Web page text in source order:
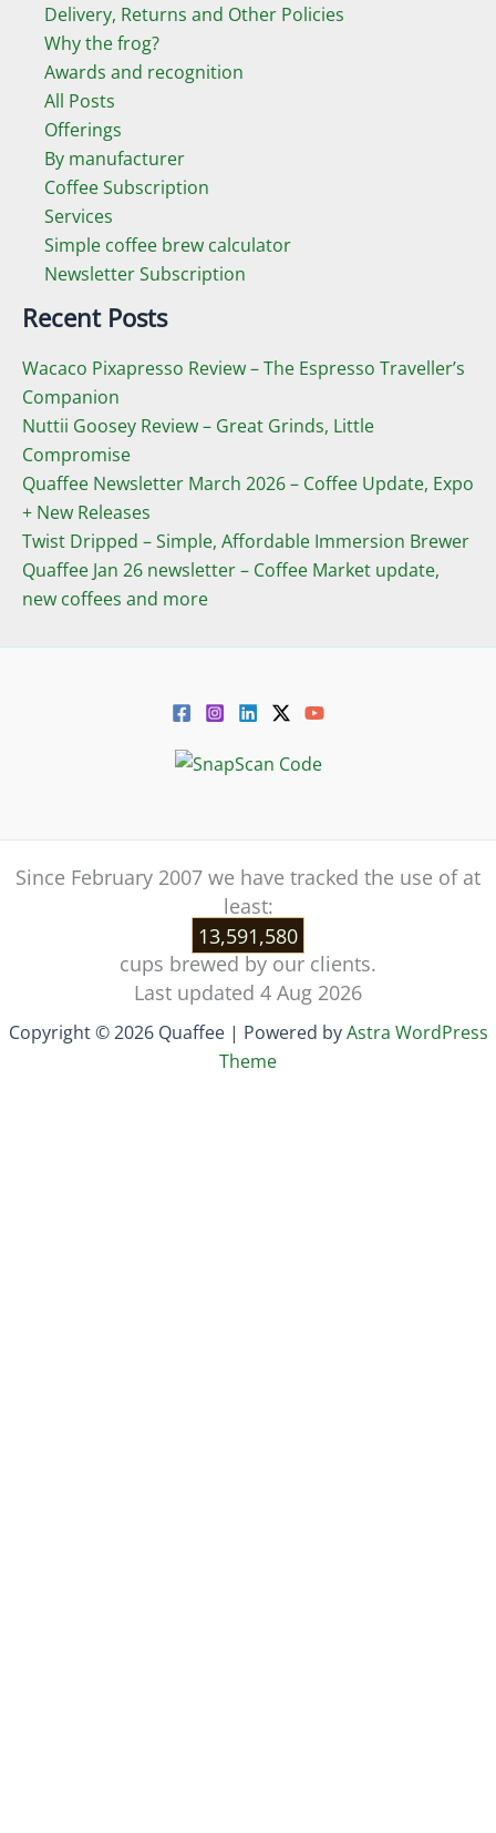
Delivery, Returns and Other Policies
Why the frog?
Awards and recognition
All Posts
Offerings
By manufacturer
Coffee Subscription
Services
Simple coffee brew calculator
Newsletter Subscription
Recent Posts
Wacaco Pixapresso Review ­– The Espresso Traveller’s
Companion
Nuttii Goosey Review – Great Grinds, Little
Compromise
Quaffee Newsletter March 2026 – Coffee Update, Expo
+ New Releases
Twist Dripped – Simple, Affordable Immersion Brewer
Quaffee Jan 26 newsletter – Coffee Market update,
new coffees and more
Since February 2007 we have tracked the use of at
least:
13,591,580
cups brewed by our clients.
Last updated 4 Aug 2026
Copyright © 2026 Quaffee | Powered byAstra WordPress
Theme